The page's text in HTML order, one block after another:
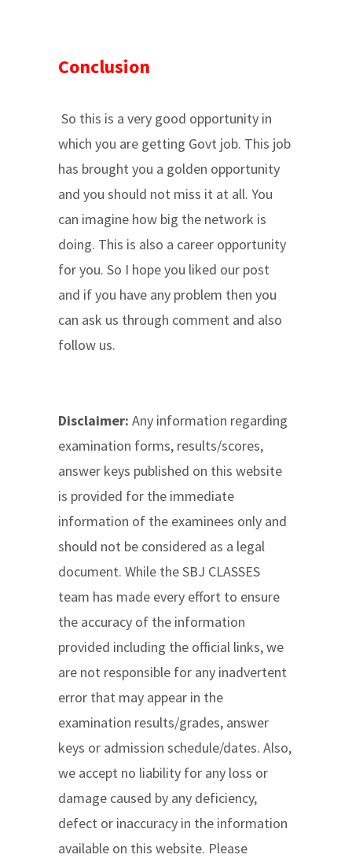
Conclusion
So this is a very good opportunity in
which you are getting Govt job. This job
has brought you a golden opportunity
and you should not miss it at all. You
can imagine how big the network is
doing. This is also a career opportunity
for you. So I hope you liked our post
and if you have any problem then you
can ask us through comment and also
follow us.
Disclaimer: Any information regarding
examination forms, results/scores,
answer keys published on this website
is provided for the immediate
information of the examinees only and
should not be considered as a legal
document. While the SBJ CLASSES
team has made every effort to ensure
the accuracy of the information
provided including the official links, we
are not responsible for any inadvertent
error that may appear in the
examination results/grades, answer
keys or admission schedule/dates. Also,
we accept no liability for any loss or
damage caused by any deficiency,
defect or inaccuracy in the information
available on this website. Please